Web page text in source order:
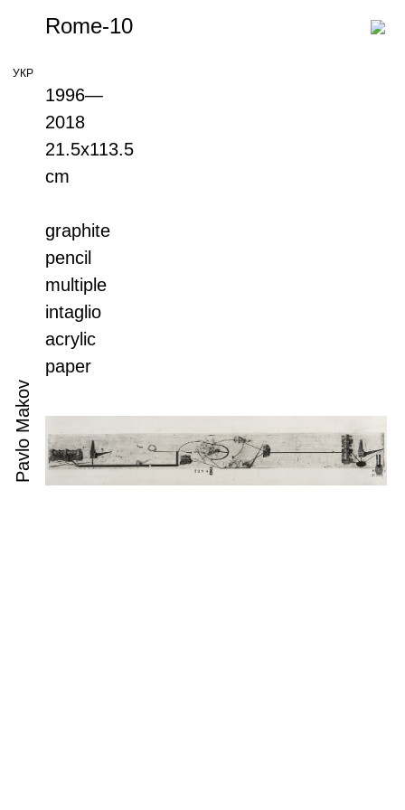
Rome-10
УКР
Pavlo Makov
1996—
2018
21.5х113.5
cm
graphite
pencil
multiple
intaglio
acrylic
paper